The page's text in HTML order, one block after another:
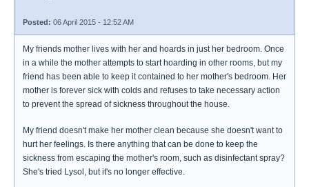
Posted: 06 April 2015 - 12:52 AM
My friends mother lives with her and hoards in just her bedroom. Once
in a while the mother attempts to start hoarding in other rooms, but my
friend has been able to keep it contained to her mother's bedroom. Her
mother is forever sick with colds and refuses to take necessary action
to prevent the spread of sickness throughout the house.
My friend doesn't make her mother clean because she doesn't want to
hurt her feelings. Is there anything that can be done to keep the
sickness from escaping the mother's room, such as disinfectant spray?
She's tried Lysol, but it's no longer effective.